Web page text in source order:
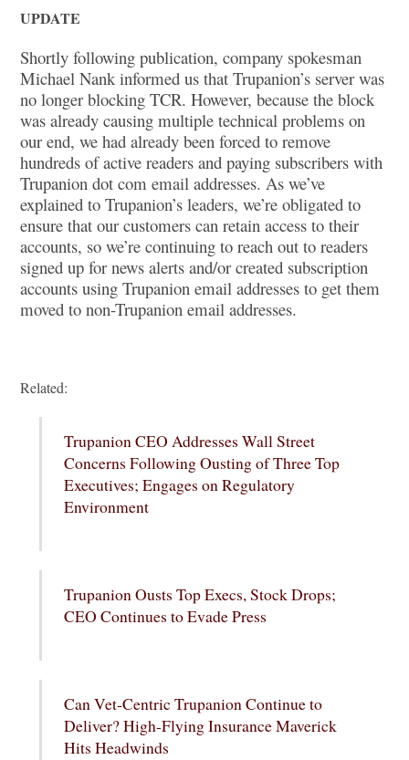
UPDATE
Shortly following publication, company spokesman
Michael Nank informed us that Trupanion’s server was
no longer blocking TCR. However, because the block
was already causing multiple technical problems on
our end, we had already been forced to remove
hundreds of active readers and paying subscribers with
Trupanion dot com email addresses. As we’ve
explained to Trupanion’s leaders, we’re obligated to
ensure that our customers can retain access to their
accounts, so we’re continuing to reach out to readers
signed up for news alerts and/or created subscription
accounts using Trupanion email addresses to get them
moved to non-Trupanion email addresses.
Related:
Trupanion CEO Addresses Wall Street
Concerns Following Ousting of Three Top
Executives; Engages on Regulatory
Environment
Trupanion Ousts Top Execs, Stock Drops;
CEO Continues to Evade Press
Can Vet-Centric Trupanion Continue to
Deliver? High-Flying Insurance Maverick
Hits Headwinds